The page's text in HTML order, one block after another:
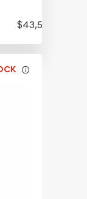
$43,507